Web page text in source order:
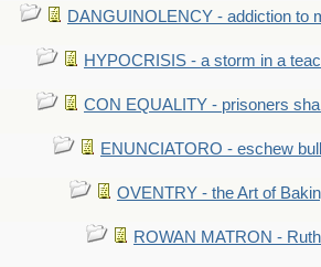
DANGUINOLENCY - addiction to
HYPOCRISIS - a storm in a
CON EQUALITY - prisoners
ENUNCIATORO - eschew
OVENTRY - the Art of
ROWAN MATRON -